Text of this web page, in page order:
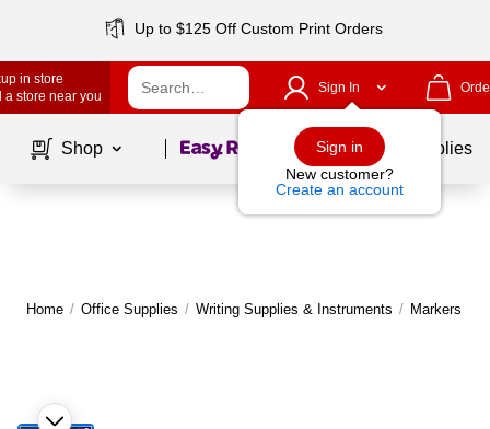
Up to $125 Off Custom Print Orders
in store
a store near you
Sign In
Sign in
New customer?
Create an account
Shop Page1of School Supplies
Home / Office Supplies / Writing Supplies & Instruments / Markers